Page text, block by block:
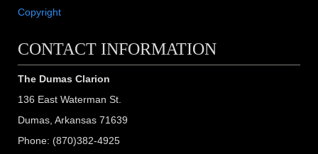
Copyright
CONTACT INFORMATION
The Dumas Clarion
136 East Waterman St.
Dumas, Arkansas 71639
Phone: (870)382-4925